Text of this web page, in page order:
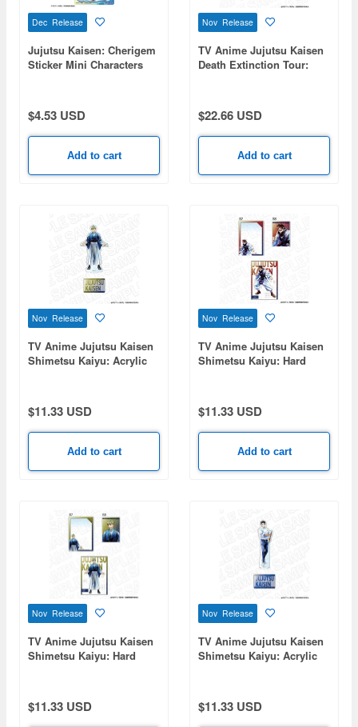
Dec Release
Jujutsu Kaisen: Cherigem
Sticker Mini Characters
$4.53 USD
Add to cart
Nov Release
TV Anime Jujutsu Kaisen
Death Extinction Tour:
series 1 Box 5pcs
$22.66 USD
Add to cart
Nov Release
TV Anime Jujutsu Kaisen
Shimetsu Kaiyu: Acrylic
$11.33 USD
Add to cart
Nov Release
TV Anime Jujutsu Kaisen
Shimetsu Kaiyu: Hard
$11.33 USD
Add to cart
Nov Release
TV Anime Jujutsu Kaisen
Shimetsu Kaiyu: Hard
Naoya
$11.33 USD
Nov Release
TV Anime Jujutsu Kaisen
Shimetsu Kaiyu: Acrylic
$11.33 USD